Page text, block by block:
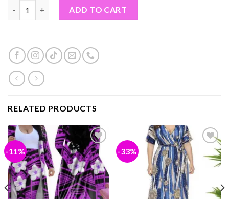
WOMEN BODYCON DRESSES (PF#259TON) quantity
ADD TO CART
RELATED PRODUCTS
-11%
Add to
wishlist
-33%
Add to
wishlist